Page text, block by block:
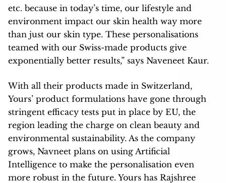
etc. because in today’s time, our lifestyle and
environment impact our skin health way more
than just our skin type. These personalisations
teamed with our Swiss-made products give
exponentially better results,” says Naveneet Kaur.
With all their products made in Switzerland,
Yours’ product formulations have gone through
stringent efficacy tests put in place by EU, the
region leading the charge on clean beauty and
environmental sustainability. As the company
grows, Navneet plans on using Artificial
Intelligence to make the personalisation even
more robust in the future. Yours has Rajshree